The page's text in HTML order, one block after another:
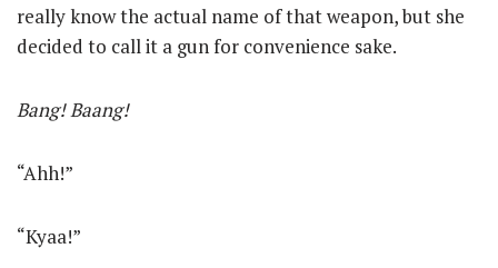
really know the actual name of that weapon, but she
decided to call it a gun for convenience sake.
Bang! Baang!
“Ahh!”
“Kyaa!”